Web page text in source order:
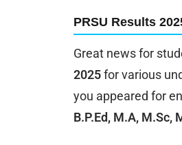
PRSU Results
Great news for
2025for various
you appeared for
B.P.Ed, M.A, M.Sc,